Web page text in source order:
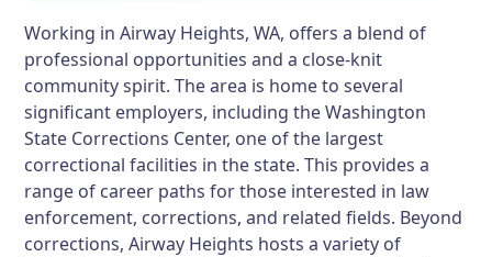
Working in Airway Heights, WA, offers a blend of
professional opportunities and a close-knit
community spirit. The area is home to several
significant employers, including the Washington
State Corrections Center, one of the largest
correctional facilities in the state. This provides a
range of career paths for those interested in law
enforcement, corrections, and related fields. Beyond
corrections, Airway Heights hosts a variety of